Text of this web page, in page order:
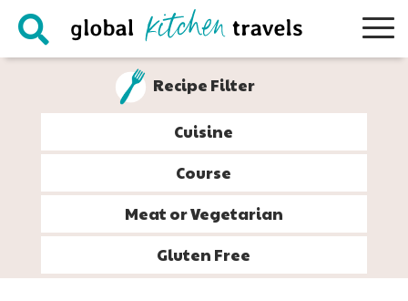
Skip
Skip
Skip
Skip
Recipe Filter
Cuisine
Course
Meat or Vegetarian
Gluten Free